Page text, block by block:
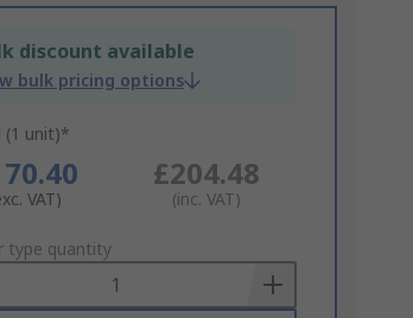
discount available
bulk pricing options
(1 unit)*
VAT)
£204.48
(inc. VAT)
type quantity